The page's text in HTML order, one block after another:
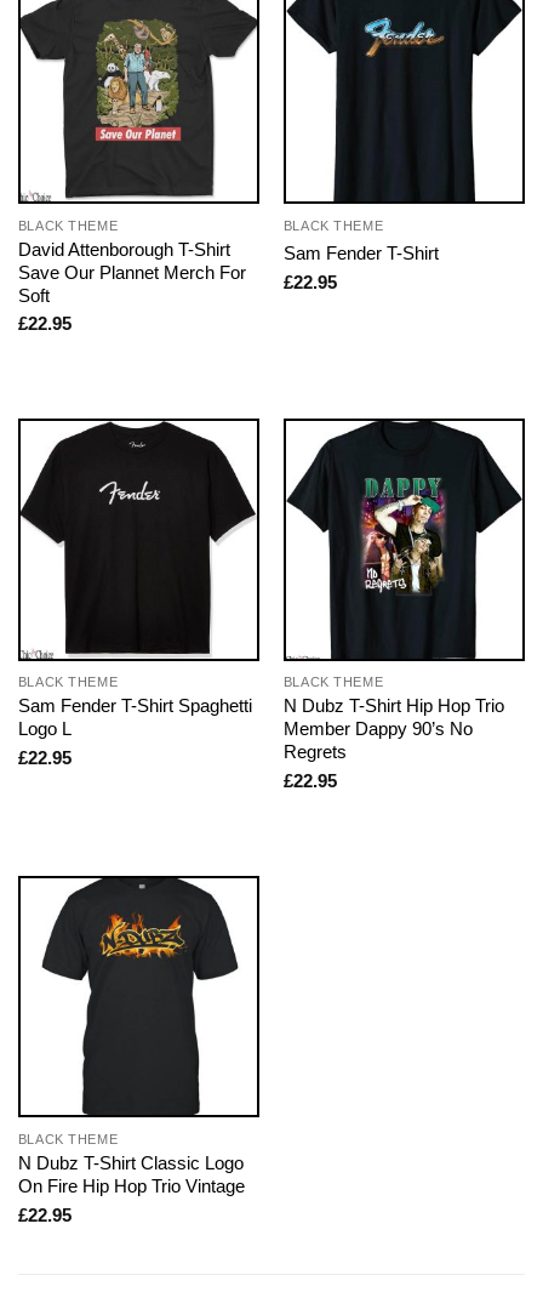
BLACK THEME
David Attenborough T-Shirt
Save Our Plannet Merch For
Soft
£22.95
BLACK THEME
Sam Fender T-Shirt
£22.95
BLACK THEME
Sam Fender T-Shirt Spaghetti
Logo L
£22.95
BLACK THEME
N Dubz T-Shirt Hip Hop Trio
Member Dappy 90’s No
Regrets
£22.95
BLACK THEME
N Dubz T-Shirt Classic Logo
On Fire Hip Hop Trio Vintage
£22.95